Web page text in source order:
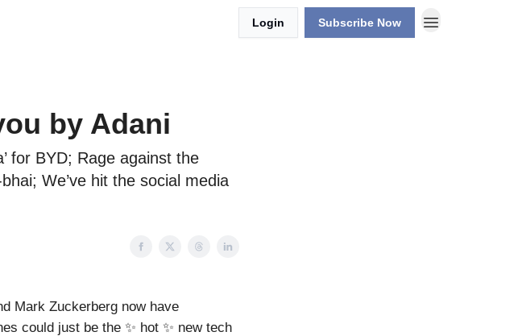
Login Subscribe Now
by Adani
for BYD; Rage against the
We’ve hit the social media
Mark Zuckerberg now have
could just be the ✨ hot ✨ new tech